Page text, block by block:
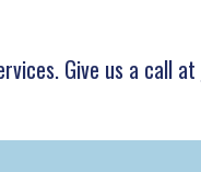
Give us a call at